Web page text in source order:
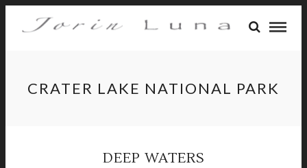
CRATER LAKE NATIONAL PARK
DEEP WATERS